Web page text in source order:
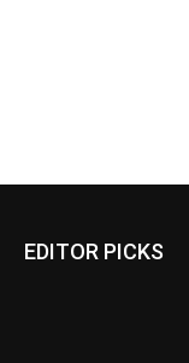
EDITOR PICKS